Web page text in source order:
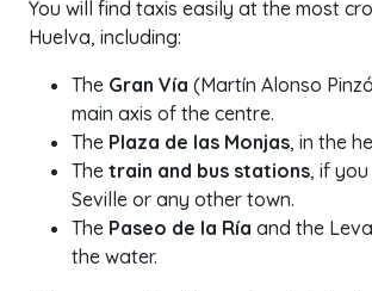
You will find taxis easily at the most
Huelva, including:
The Gran Vía (Martín Alonso
main axis of the centre.
The Plaza de las Monjas, in the
The train and bus stations, if
Seville or any other town.
The Paseo de la Ría and the
the water.